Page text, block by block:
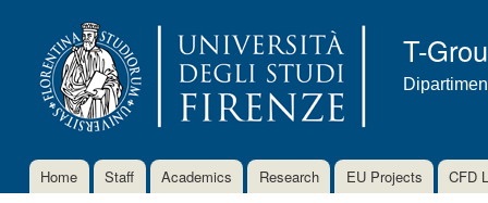
T-
Main menu
Home Staff Academics Research EU Projects CFD